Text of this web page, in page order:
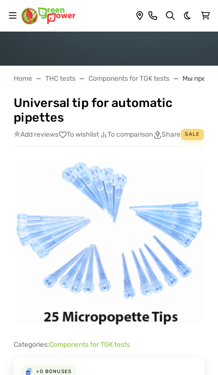
Dark
Home THC tests Components for TGK tests Мы
Universal tip for automatic
pipettes
Add reviews To wishlist To comparison Share SALE
Categories:Components for TGK tests
+0 BONUSES